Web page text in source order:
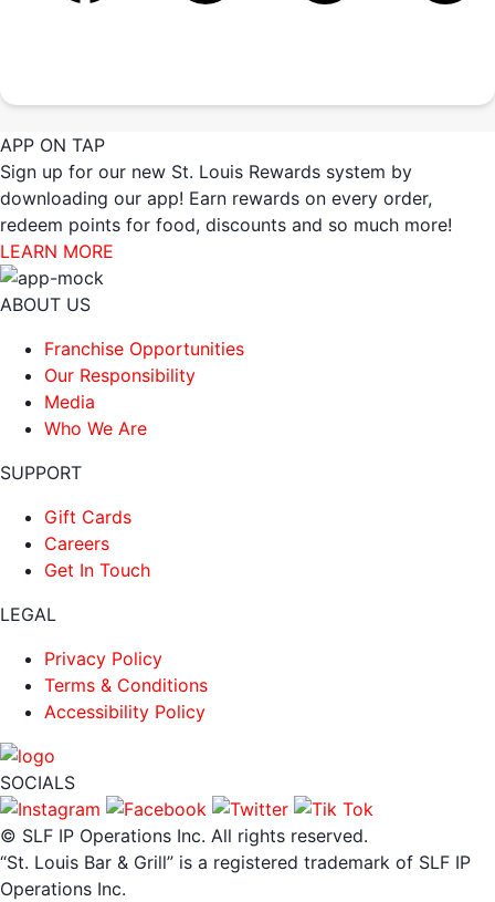
APP ON TAP
Sign up for our new St. Louis Rewards system by
downloading our app! Earn rewards on every order,
redeem points for food, discounts and so much more!
LEARN MORE
ABOUT US
Franchise Opportunities
Our Responsibility
Media
Who We Are
SUPPORT
Gift Cards
Careers
Get In Touch
LEGAL
Privacy Policy
Terms & Conditions
Accessibility Policy
SOCIALS
© SLF IP Operations Inc. All rights reserved.
“St. Louis Bar & Grill” is a registered trademark of SLF IP
Operations Inc.